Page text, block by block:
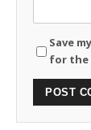
Save
for the